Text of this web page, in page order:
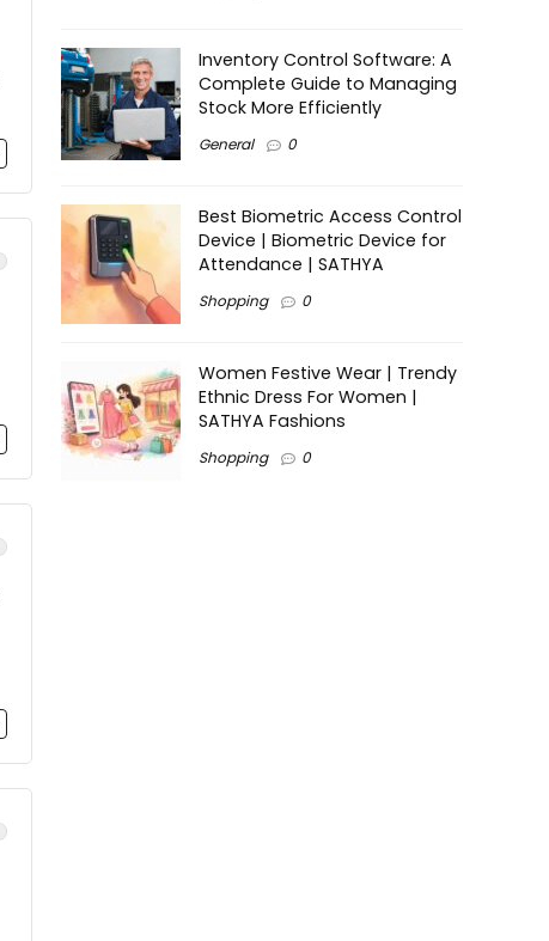
Inventory Control Software: A
Complete Guide to Managing
Stock More Efficiently
General 0
Best Biometric Access Control
Device | Biometric Device for
Attendance | SATHYA
Shopping 0
Women Festive Wear | Trendy
Ethnic Dress For Women |
SATHYA Fashions
Shopping 0